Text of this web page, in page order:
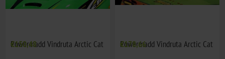
Powermadd Vindruta Arctic Cat
€150,48 Powermadd Vindruta Arctic Cat
€178,66